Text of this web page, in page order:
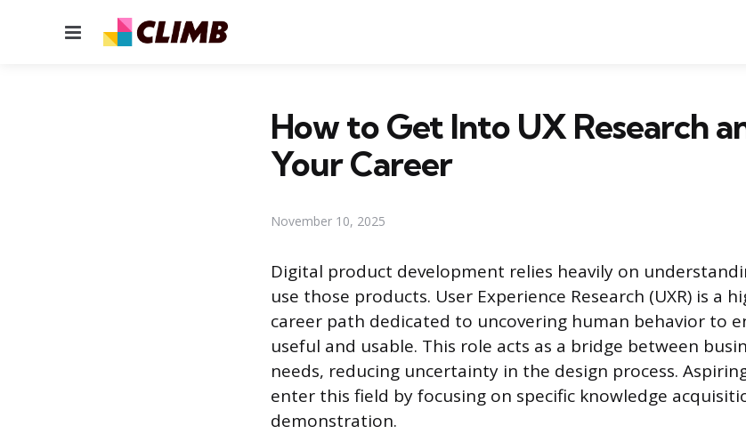
Menu
How to Get Into UX Research
Your Career
November 10, 2025
Digital product development relies heavily on
use those products. User Experience Research (UXR) is a
career path dedicated to uncovering human behavior to
useful and usable. This role acts as a bridge between
needs, reducing uncertainty in the design process.
enter this field by focusing on specific knowledge
demonstration.